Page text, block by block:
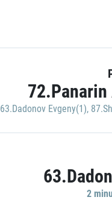
63.Dadonov Evgeny(1),
2